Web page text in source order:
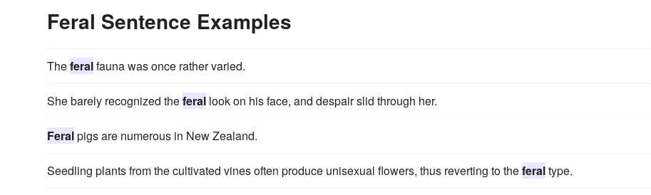
Feral Sentence Examples
Theferalfauna was once rather varied.
She barely recognized theferal look on his face, and despair slid through her.
Feralpigs are numerous in New Zealand.
Seedling plants from the cultivated vines often produce unisexual flowers, thus reverting to theferaltype.